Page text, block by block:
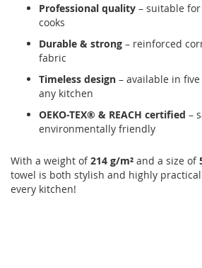
Professional quality – suitable
cooks
Durable & strong – reinforced
fabric
Timeless design – available in
any kitchen
OEKO-TEX® & REACH certified –
environmentally friendly
With a weight of214 g/m² and a size of
towel is both stylish and highly
every kitchen!